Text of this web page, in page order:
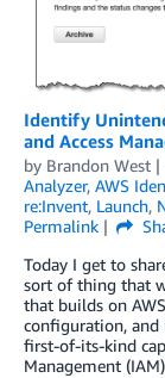
Identify
and Access
by Brandon West
Analyzer, AWS
re:Invent, Launch,
Permalink
Today I get to
sort of thing that
that builds on
configuration, and
first-of-its-kind
Management